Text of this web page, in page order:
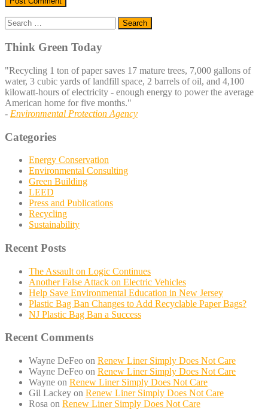
Search
for:
Think Green Today
"Recycling 1 ton of paper saves 17 mature trees, 7,000 gallons of
water, 3 cubic yards of landfill space, 2 barrels of oil, and 4,100
kilowatt-hours of electricity - enough energy to power the average
American home for five months."
- Environmental Protection Agency
Categories
Energy Conservation
Environmental Consulting
Green Building
LEED
Press and Publications
Recycling
Sustainability
Recent Posts
The Assault on Logic Continues
Another False Attack on Electric Vehicles
Help Save Environmental Education in New Jersey
Plastic Bag Ban Changes to Add Recyclable Paper Bags?
NJ Plastic Bag Ban a Success
Recent Comments
Wayne DeFeo on Renew Liner Simply Does Not Care
Wayne DeFeo on Renew Liner Simply Does Not Care
Wayne on Renew Liner Simply Does Not Care
Gil Lackey on Renew Liner Simply Does Not Care
Rosa on Renew Liner Simply Does Not Care